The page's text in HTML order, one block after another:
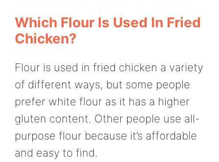
Which Flour Is Used In Fried
Chicken?
Flour is used in fried chicken a variety
of different ways, but some people
prefer white flour as it has a higher
gluten content. Other people use all-
purpose flour because it’s affordable
and easy to find.